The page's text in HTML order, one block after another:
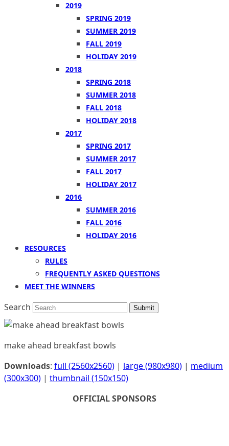
2019
SPRING 2019
SUMMER 2019
FALL 2019
HOLIDAY 2019
2018
SPRING 2018
SUMMER 2018
FALL 2018
HOLIDAY 2018
2017
SPRING 2017
SUMMER 2017
FALL 2017
HOLIDAY 2017
2016
SUMMER 2016
FALL 2016
HOLIDAY 2016
RESOURCES
RULES
FREQUENTLY ASKED QUESTIONS
MEET THE WINNERS
Search Submit
make ahead breakfast bowls
Downloads: full (2560x2560) | large (980x980) | medium
(300x300) | thumbnail (150x150)
OFFICIAL SPONSORS